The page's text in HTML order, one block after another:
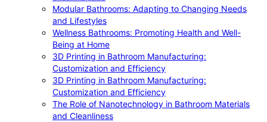
Modular Bathrooms: Adapting to Changing Needs
and Lifestyles
Wellness Bathrooms: Promoting Health and Well-
Being at Home
3D Printing in Bathroom Manufacturing:
Customization and Efficiency
3D Printing in Bathroom Manufacturing:
Customization and Efficiency
The Role of Nanotechnology in Bathroom Materials
and Cleanliness